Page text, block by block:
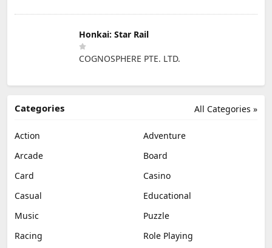
Honkai: Star Rail
COGNOSPHERE PTE. LTD.
All Categories »
Categories
Action
Adventure
Arcade
Board
Card
Casino
Casual
Educational
Music
Puzzle
Racing
Role Playing